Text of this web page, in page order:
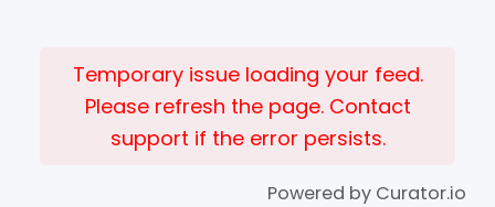
Temporary issue loading your feed.
Please refresh the page. Contact
support if the error persists.
Powered by Curator.io